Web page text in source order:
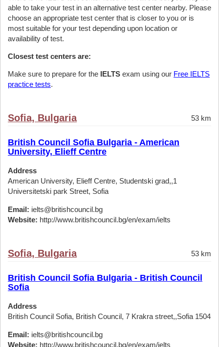
able to take your test in an alternative test center nearby. Please
choose an appropriate test center that is closer to you or is
most suitable for your test depending upon location or
availability of test.
Closest test centers are:
Make sure to prepare for the IELTS exam using our Free IELTS
practice tests.
Sofia, Bulgaria 53 km
British Council Sofia Bulgaria - American
University, Elieff Centre
Address
American University, Elieff Centre, Studentski grad,,1
Universitetski park Street, Sofia
Email: ielts@britishcouncil.bg
Website: http://www.britishcouncil.bg/en/exam/ielts
Sofia, Bulgaria 53 km
British Council Sofia Bulgaria - British Council
Sofia
Address
British Council Sofia, British Council, 7 Krakra street,,Sofia 1504
Email: ielts@britishcouncil.bg
Website: http://www.britishcouncil.bg/en/exam/ielts